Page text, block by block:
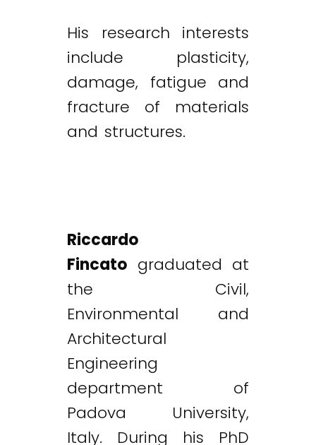
His research interests
include plasticity,
damage, fatigue and
fracture of materials
and structures.
Riccardo
Fincato graduated at
the Civil,
Environmental and
Architectural
Engineering
department of
Padova University,
Italy. During his PhD